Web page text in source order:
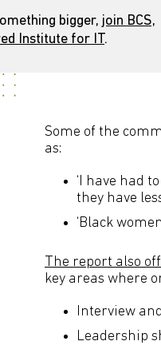
bigger, join BCS,
Institute for IT.
Some of the
as:
‘I have had
they have
‘Black
The report also
key areas where
Interview
Leadership